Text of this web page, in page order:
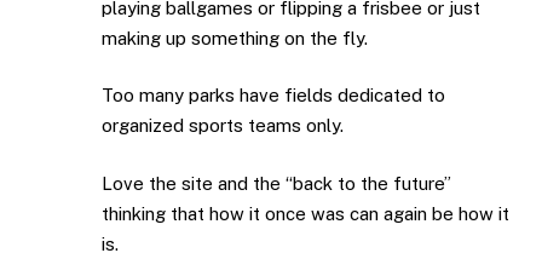
playing ballgames or flipping a frisbee or just
making up something on the fly.
Too many parks have fields dedicated to
organized sports teams only.
Love the site and the “back to the future”
thinking that how it once was can again be how it
is.